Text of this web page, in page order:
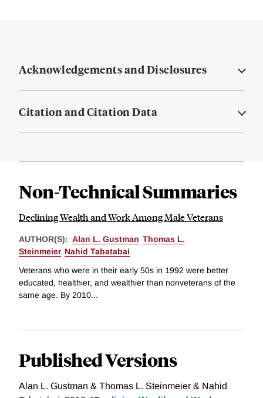
Acknowledgements and Disclosures
Citation and Citation Data
Non-Technical Summaries
Declining Wealth and Work Among Male Veterans
AUTHOR(S): Alan L. Gustman Thomas L.
Steinmeier Nahid Tabatabai
Veterans who were in their early 50s in 1992 were better
educated, healthier, and wealthier than nonveterans of the
same age. By 2010...
Published Versions
Alan L. Gustman & Thomas L. Steinmeier & Nahid